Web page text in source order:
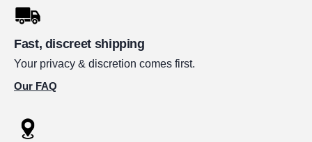
Fast, discreet shipping
Your privacy & discretion comes first.
Our FAQ